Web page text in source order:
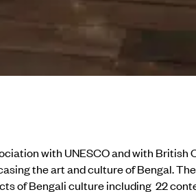
with UNESCO and with British
the art and culture of Bengal.
of Bengali culture including 22